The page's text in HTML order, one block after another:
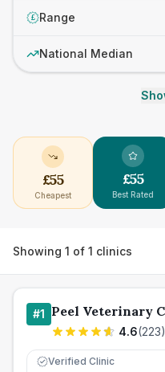
£ Range
National Median
£55
Cheapest
£55
Best Rated
Showing 1 of 1 clinics
#1 Peel Veterinary
4.6(223)
Verified Clinic